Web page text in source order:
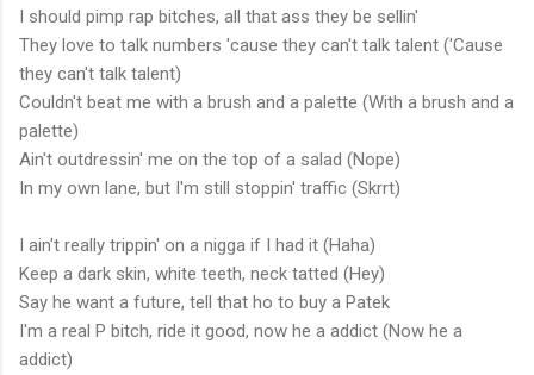
I should pimp rap bitches, all that ass they be sellin'
They love to talk numbers 'cause they can't talk talent ('Cause
they can't talk talent)
Couldn't beat me with a brush and a palette (With a brush and a
palette)
Ain't outdressin' me on the top of a salad (Nope)
In my own lane, but I'm still stoppin' traffic (Skrrt)
I ain't really trippin' on a nigga if I had it (Haha)
Keep a dark skin, white teeth, neck tatted (Hey)
Say he want a future, tell that ho to buy a Patek
I'm a real P bitch, ride it good, now he a addict (Now he a
addict)